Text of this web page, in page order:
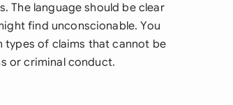
The language should be clear
find unconscionable. You
types of claims that cannot be
or criminal conduct.